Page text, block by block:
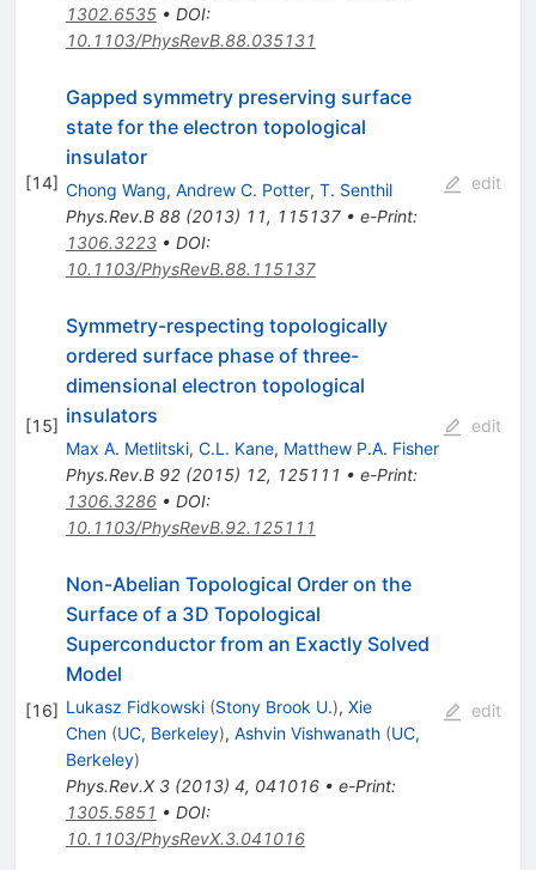
1302.6535• DOI:
10.1103/PhysRevB.88.035131
[14]
Gapped symmetry preserving surface
state for the electron topological
insulator
Chong Wang, Andrew C. Potter, T. Senthil
Phys.Rev.B 88(2013) 11, 115137• e-Print:
1306.3223• DOI:
10.1103/PhysRevB.88.115137
edit
[15]
Symmetry-respecting topologically
ordered surface phase of three-
dimensional electron topological
insulators
Max A. Metlitski, C.L. Kane, Matthew P.A. Fisher
Phys.Rev.B 92(2015) 12, 125111 • e-Print:
1306.3286• DOI:
10.1103/PhysRevB.92.125111
edit
[16]
Non-Abelian Topological Order on the
Surface of a 3D Topological
Superconductor from an Exactly Solved
Model
Lukasz Fidkowski (Stony Brook U.), Xie
Chen (UC, Berkeley), Ashvin Vishwanath (UC,
Berkeley)
Phys.Rev.X 3(2013) 4, 041016• e-Print:
1305.5851 • DOI:
10.1103/PhysRevX.3.041016
edit